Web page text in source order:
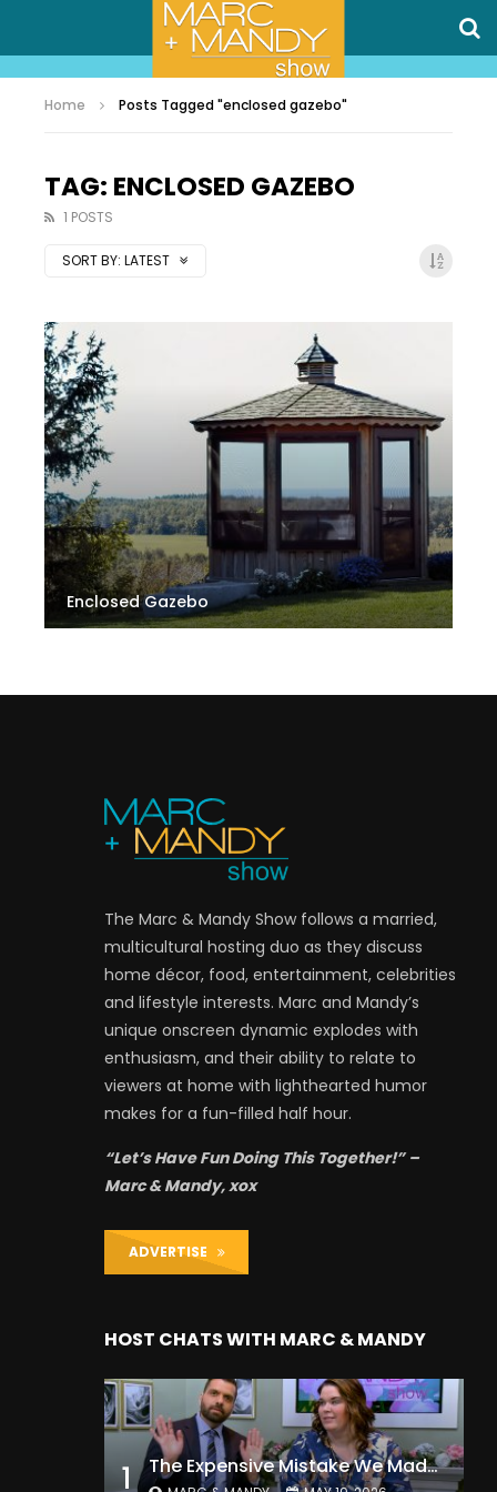
Home Posts Tagged "enclosed gazebo"
TAG: ENCLOSED GAZEBO
1 POSTS
SORT BY: LATEST
Enclosed Gazebo
The Marc & Mandy Show follows a married,
multicultural hosting duo as they discuss
home décor, food, entertainment, celebrities
and lifestyle interests. Marc and Mandy’s
unique onscreen dynamic explodes with
enthusiasm, and their ability to relate to
viewers at home with lighthearted humor
makes for a fun-filled half hour.
“Let’s Have Fun Doing This Together!” –
Marc & Mandy, xox
ADVERTISE
HOST CHATS WITH MARC & MANDY
1 The Expensive Mistake We Made With Our Kids